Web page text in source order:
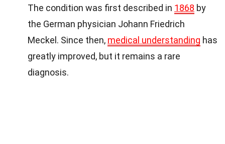
The condition was first described in 1868 by
the German physician Johann Friedrich
Meckel. Since then, medical understanding has
greatly improved, but it remains a rare
diagnosis.